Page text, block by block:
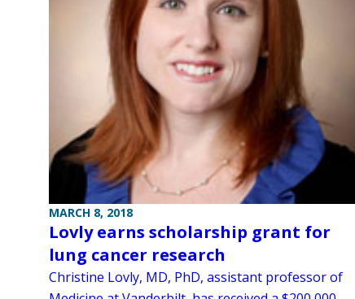
MARCH 8, 2018
Lovly earns scholarship grant for
lung cancer research
Christine Lovly, MD, PhD, assistant professor of